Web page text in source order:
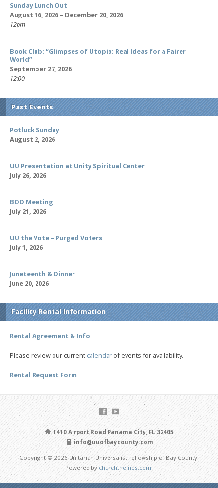
Sunday Lunch Out
August 16, 2026 – December 20, 2026
12pm
Book Club: “Glimpses of Utopia: Real Ideas for a Fairer
World”
September 27, 2026
12:00
Past Events
Potluck Sunday
August 2, 2026
UU Presentation at Unity Spiritual Center
July 26, 2026
BOD Meeting
July 21, 2026
UU the Vote – Purged Voters
July 1, 2026
Juneteenth & Dinner
June 20, 2026
Facility Rental Information
Rental Agreement & Info
Please review our current calendar of events for availability.
Rental Request Form
1410 Airport Road Panama City, FL 32405
info@uuofbaycounty.com
Copyright © 2026 Unitarian Universalist Fellowship of Bay County.
Powered bychurchthemes.com.